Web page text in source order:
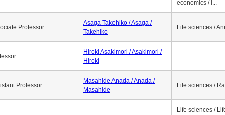
economics / l...
Professor
Asaga Takehiko / Asaga /
Takehiko
Life sciences /
Hiroki Asakimori / Asakimori /
Hiroki
Professor
Masahide Anada / Anada /
Masahide
Life sciences /
Life sciences /